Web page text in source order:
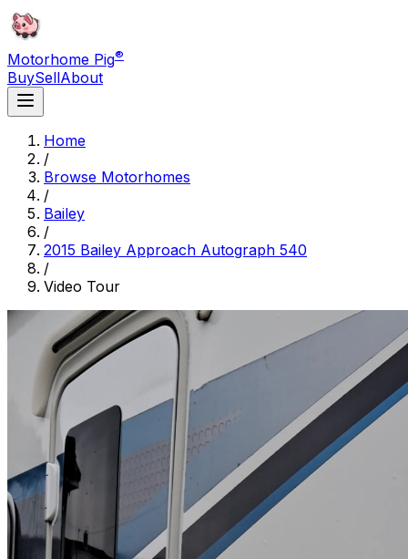
Motorhome Pig®
BuySellAbout
Home
/
Browse Motorhomes
/
Bailey
/
2015 Bailey Approach Autograph 540
/
Video Tour